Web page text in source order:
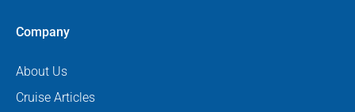
Company
About Us
Cruise Articles